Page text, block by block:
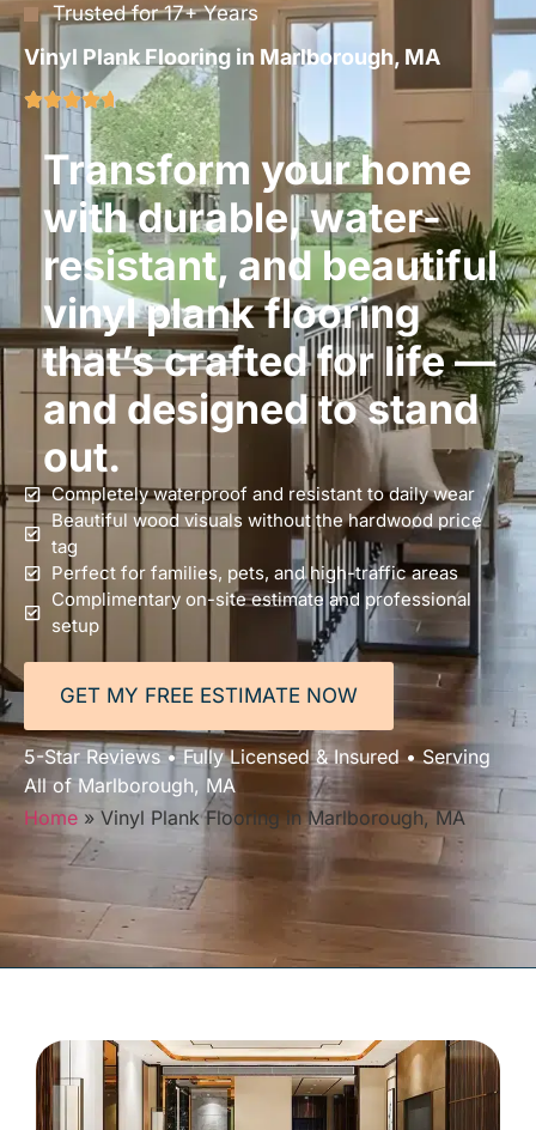
Trusted for 17+ Years
Vinyl Plank Flooring in Marlborough, MA
Transform your home
with durable, water-
resistant, and beautiful
vinyl plank flooring
that’s crafted for life —
and designed to stand
out.
Completely waterproof and resistant to daily wear
Beautiful wood visuals without the hardwood price
tag
Perfect for families, pets, and high-traffic areas
Complimentary on-site estimate and professional
setup
GET MY FREE ESTIMATE NOW
5-Star Reviews • Fully Licensed & Insured • Serving
All of Marlborough, MA
Home » Vinyl Plank Flooring in Marlborough, MA